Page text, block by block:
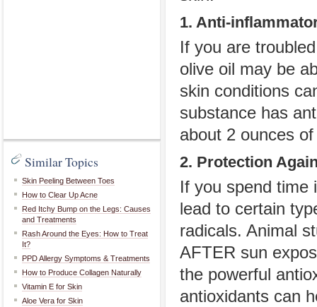
Similar Topics
Skin Peeling Between Toes
How to Clear Up Acne
Red Itchy Bump on the Legs: Causes
and Treatments
Rash Around the Eyes: How to Treat
It?
PPD Allergy Symptoms & Treatments
How to Produce Collagen Naturally
Vitamin E for Skin
Aloe Vera for Skin
1. Anti-
If you are
olive oil may be
skin conditions
substance has
about 2 ounces
2. Protection
If you spend time
lead to certain
radicals. Animal
AFTER sun
the powerful
antioxidants can